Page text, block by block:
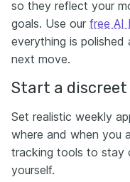
so they reflect your
goals. Use our free AI
everything is polished
next move.
Start a discreet
Set realistic weekly
where and when you
tracking tools to stay
yourself.